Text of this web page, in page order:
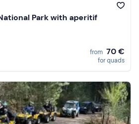
Park with aperitif
from 70 €
for quads